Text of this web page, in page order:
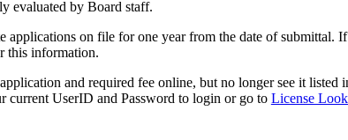
evaluated by Board staff.
applications on file for one year from the date of
this information.
and required fee online, but no longer see it listed
current UserID and Password to login or go to License